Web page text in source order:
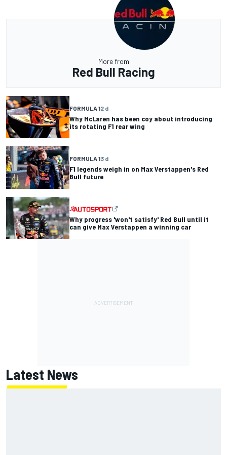
More from
Red Bull Racing
FORMULA 12 d
Why McLaren has been coy about introducing
its rotating F1 rear wing
FORMULA 13 d
F1 legends weigh in on Max Verstappen's Red
Bull future
Why progress 'won't satisfy' Red Bull until it
can give Max Verstappen a winning car
Latest News